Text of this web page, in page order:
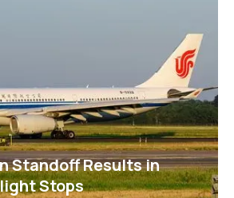
Standoff Results in
Stops